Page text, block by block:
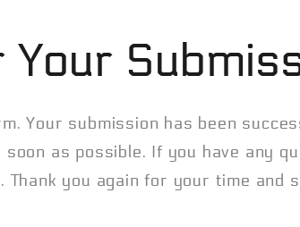
Your
Your submission has been
as possible. If you have any
you again for your time and